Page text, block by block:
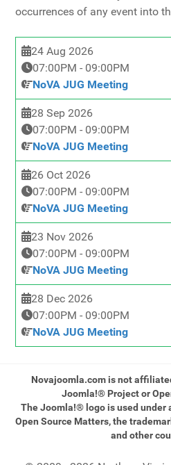
occurrences of any event into
24 Aug 2026
07:00PM - 09:00PM
NoVA JUG Meeting
28 Sep 2026
07:00PM - 09:00PM
NoVA JUG Meeting
26 Oct 2026
07:00PM - 09:00PM
NoVA JUG Meeting
23 Nov 2026
07:00PM - 09:00PM
NoVA JUG Meeting
28 Dec 2026
07:00PM - 09:00PM
NoVA JUG Meeting
Novajoomla.com is not
Joomla!® Project or
The Joomla!® logo is used under
Open Source Matters, the
and other